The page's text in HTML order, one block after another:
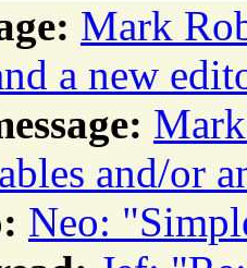
Mark
a new
and/or
Neo: